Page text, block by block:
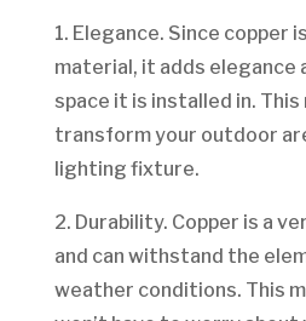
1. Elegance. Since copper
material, it adds elegance
space it is installed in.
transform your outdoor
lighting fixture.
2. Durability. Copper is a
and can withstand the
weather conditions. This